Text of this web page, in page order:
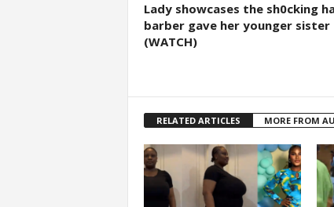
Lady showcases the sh0cking
barber gave her younger sister
(WATCH)
RELATED ARTICLES MORE FROM